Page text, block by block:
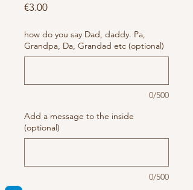
€3.00Price
how do you say Dad, daddy. Pa,
Grandpa, Da, Grandad etc (optional)
0/500
Add a message to the inside
(optional)
0/500